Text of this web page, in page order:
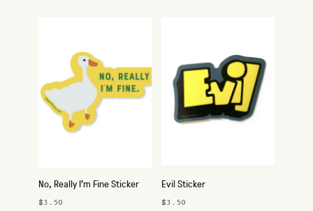
No, Really I'm Fine Sticker
$3.50
Evil Sticker
$3.50